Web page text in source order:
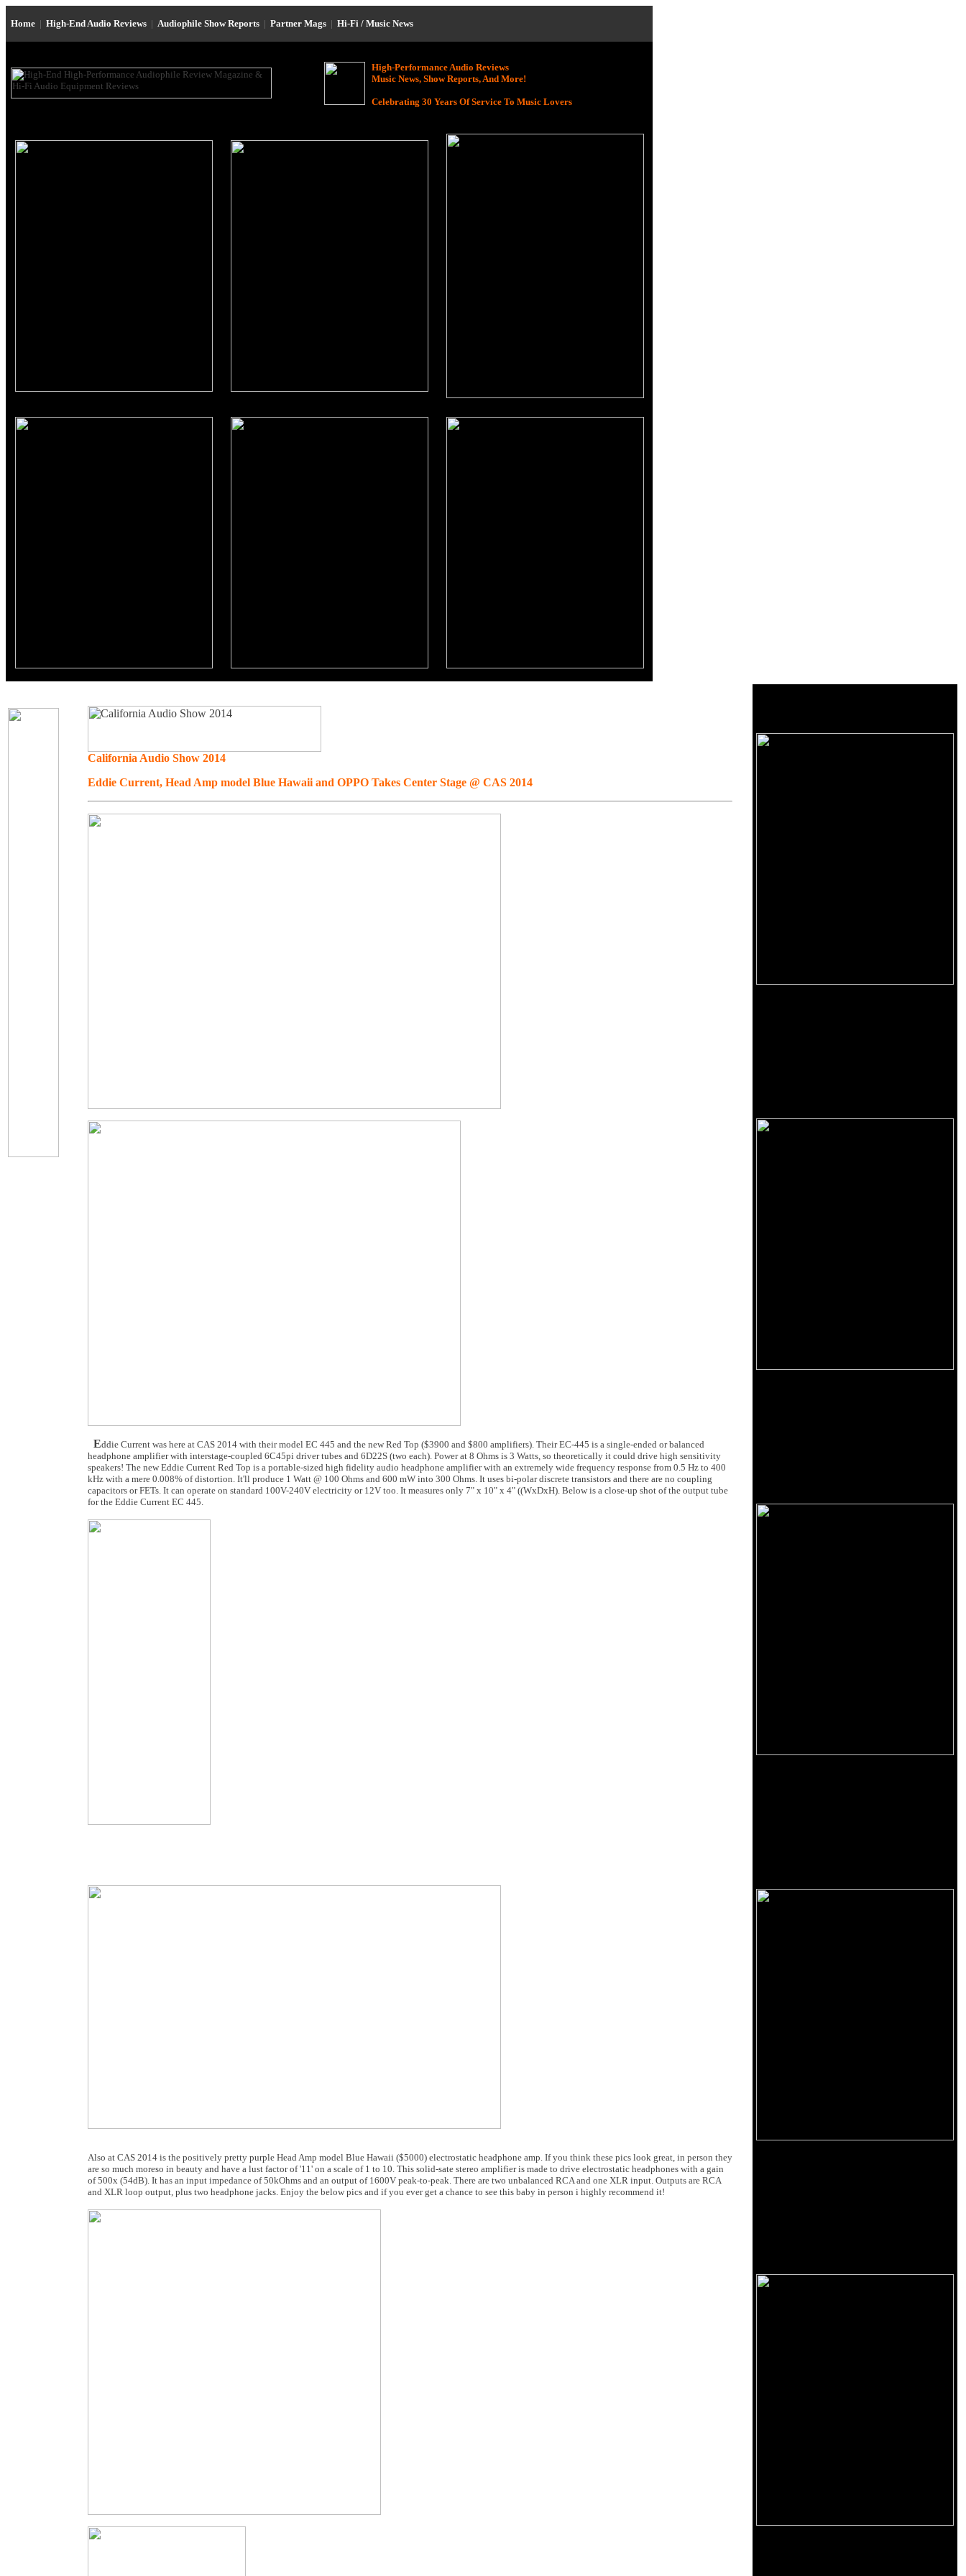
Home | High-End Audio Reviews | Audiophile Show Reports | Partner Mags | Hi-Fi / Music News
High-Performance Audio Reviews
Music News, Show Reports, And More!
Celebrating 30 Years Of Service To Music Lovers
California Audio Show 2014
Eddie Current, Head Amp model Blue Hawaii and OPPO Takes Center Stage @ CAS 2014
Eddie Current was here at CAS 2014 with their model EC 445 and the new Red Top ($3900 and $800 amplifiers). Their EC-445 is a single-ended or balanced
headphone amplifier with interstage-coupled 6C45pi driver tubes and 6D22S (two each). Power at 8 Ohms is 3 Watts, so theoretically it could drive high sensitivity
speakers! The new Eddie Current Red Top is a portable-sized high fidelity audio headphone amplifier with an extremely wide frequency response from 0.5 Hz to 400
kHz with a mere 0.008% of distortion. It'll produce 1 Watt @ 100 Ohms and 600 mW into 300 Ohms. It uses bi-polar discrete transistors and there are no coupling
capacitors or FETs. It can operate on standard 100V-240V electricity or 12V too. It measures only 7" x 10" x 4" ((WxDxH). Below is a close-up shot of the output tube
for the Eddie Current EC 445.
Also at CAS 2014 is the positively pretty purple Head Amp model Blue Hawaii ($5000) electrostatic headphone amp. If you think these pics look great, in person they
are so much moreso in beauty and have a lust factor of '11' on a scale of 1 to 10. This solid-sate stereo amplifier is made to drive electrostatic headphones with a gain
of 500x (54dB). It has an input impedance of 50kOhms and an output of 1600V peak-to-peak. There are two unbalanced RCA and one XLR input. Outputs are RCA
and XLR loop output, plus two headphone jacks. Enjoy the below pics and if you ever get a chance to see this baby in person i highly recommend it!